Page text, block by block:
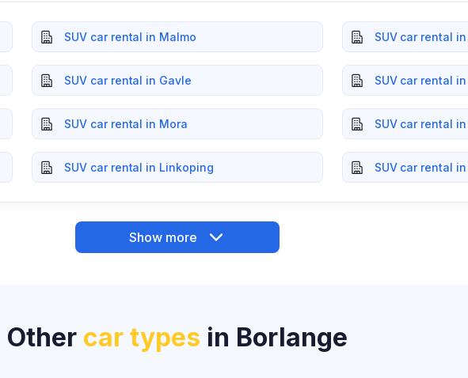
SUV car rental in Malmo SUV car rental
SUV car rental in Gavle SUV car rental
SUV car rental in Mora SUV car rental
SUV car rental in Linkoping SUV car rental
Show more
Other car types in Borlange